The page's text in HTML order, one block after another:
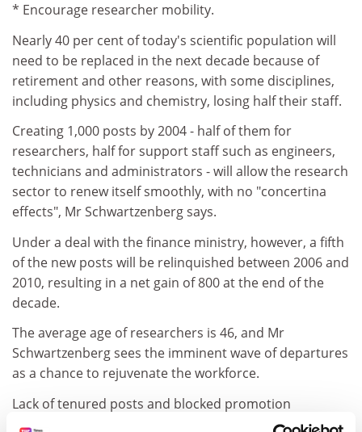
* Encourage researcher mobility.
Nearly 40 per cent of today's scientific population will
need to be replaced in the next decade because of
retirement and other reasons, with some disciplines,
including physics and chemistry, losing half their staff.
Creating 1,000 posts by 2004 - half of them for
researchers, half for support staff such as engineers,
technicians and administrators - will allow the research
sector to renew itself smoothly, with no "concertina
effects", Mr Schwartzenberg says.
Under a deal with the finance ministry, however, a fifth
of the new posts will be relinquished between 2006 and
2010, resulting in a net gain of 800 at the end of the
decade.
The average age of researchers is 46, and Mr
Schwartzenberg sees the imminent wave of departures
as a chance to rejuvenate the workforce.
Lack of tenured posts and blocked promotion
opportunities have discouraged PhDs or restricted